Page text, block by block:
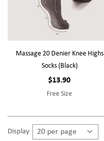
Massage 20 Denier Knee Highs
Socks (Black)
$13.90
Free Size
Display